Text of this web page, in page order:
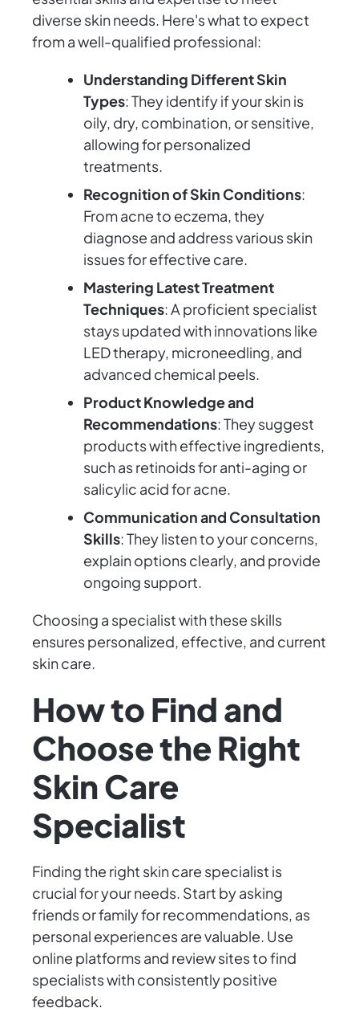
diverse skin needs. Here's what to expect
from a well-qualified professional:
Understanding Different Skin
Types: They identify if your skin is
oily, dry, combination, or sensitive,
allowing for personalized
treatments.
Recognition of Skin Conditions:
From acne to eczema, they
diagnose and address various skin
issues for effective care.
Mastering Latest Treatment
Techniques: A proficient specialist
stays updated with innovations like
LED therapy, microneedling, and
advanced chemical peels.
Product Knowledge and
Recommendations: They suggest
products with effective ingredients,
such as retinoids for anti-aging or
salicylic acid for acne.
Communication and Consultation
Skills: They listen to your concerns,
explain options clearly, and provide
ongoing support.
Choosing a specialist with these skills
ensures personalized, effective, and current
skin care.
How to Find and
Choose the Right
Skin Care
Specialist
Finding the right skin care specialist is
crucial for your needs. Start by asking
friends or family for recommendations, as
personal experiences are valuable. Use
online platforms and review sites to find
specialists with consistently positive
feedback.